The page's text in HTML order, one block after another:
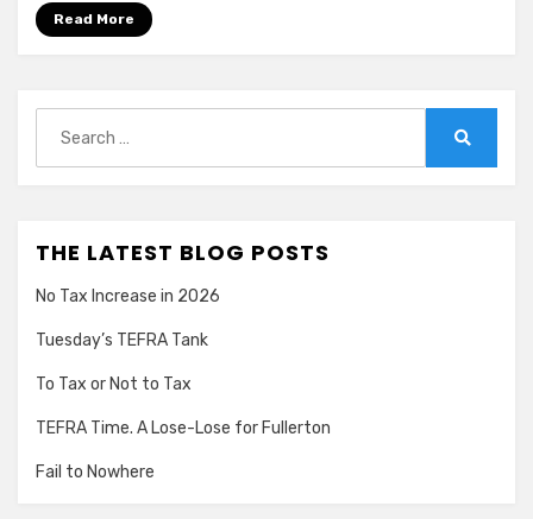
Read More
for:
THE LATEST BLOG POSTS
No Tax Increase in 2026
Tuesday’s TEFRA Tank
To Tax or Not to Tax
TEFRA Time. A Lose-Lose for Fullerton
Fail to Nowhere